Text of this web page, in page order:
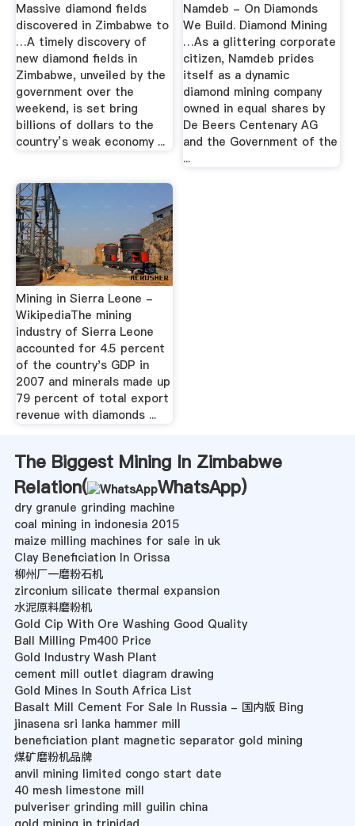
Massive diamond fields
discovered in Zimbabwe to
…A timely discovery of
new diamond fields in
Zimbabwe, unveiled by the
government over the
weekend, is set bring
billions of dollars to the
country’s weak economy ...
Namdeb - On Diamonds
We Build. Diamond Mining
…As a glittering corporate
citizen, Namdeb prides
itself as a dynamic
diamond mining company
owned in equal shares by
De Beers Centenary AG
and the Government of the
...
Mining in Sierra Leone -
WikipediaThe mining
industry of Sierra Leone
accounted for 4.5 percent
of the country's GDP in
2007 and minerals made up
79 percent of total export
revenue with diamonds ...
The Biggest Mining In Zimbabwe
Relation(
WhatsApp)
dry granule grinding machine
coal mining in indonesia 2015
maize milling machines for sale in uk
Clay Beneficiation In Orissa
柳州厂一磨粉石机
zirconium silicate thermal expansion
水泥原料磨粉机
Gold Cip With Ore Washing Good Quality
Ball Milling Pm400 Price
Gold Industry Wash Plant
cement mill outlet diagram drawing
Gold Mines In South Africa List
Basalt Mill Cement For Sale In Russia - 国内版 Bing
jinasena sri lanka hammer mill
beneficiation plant magnetic separator gold mining
煤矿磨粉机品牌
anvil mining limited congo start date
40 mesh limestone mill
pulveriser grinding mill guilin china